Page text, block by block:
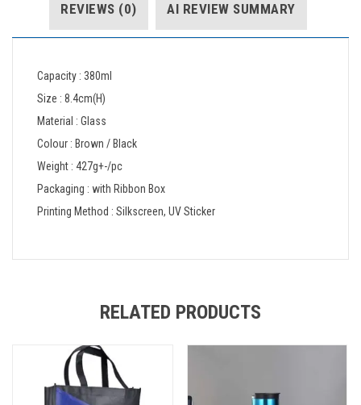
REVIEWS (0) AI REVIEW SUMMARY
Capacity : 380ml
Size : 8.4cm(H)
Material : Glass
Colour : Brown / Black
Weight : 427g+-/pc
Packaging : with Ribbon Box
Printing Method : Silkscreen, UV Sticker
RELATED PRODUCTS